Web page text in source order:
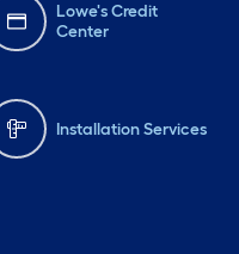
Lowe's Credit
Center
Installation Services